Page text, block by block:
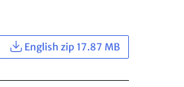
English zip 17.87 MB